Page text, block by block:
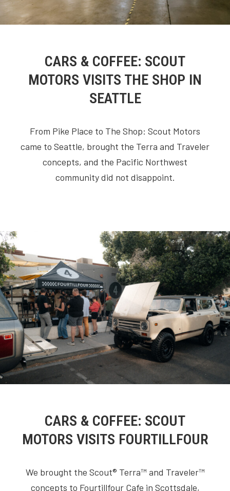
CARS & COFFEE: SCOUT
MOTORS VISITS THE SHOP IN
SEATTLE
From Pike Place to The Shop: Scout Motors
came to Seattle, brought the Terra and Traveler
concepts, and the Pacific Northwest
community did not disappoint.
CARS & COFFEE: SCOUT
MOTORS VISITS FOURTILLFOUR
We brought the Scout® Terra™ and Traveler™
concepts to Fourtillfour Cafe in Scottsdale,